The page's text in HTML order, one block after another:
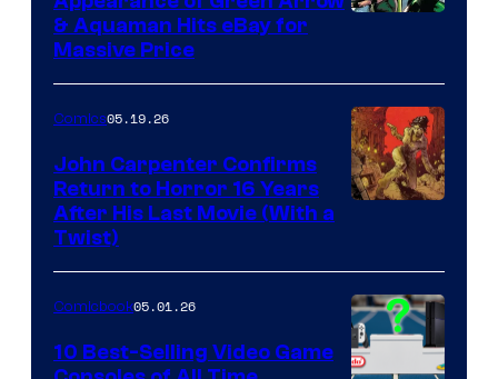
& Aquaman Hits eBay for
Massive Price
of
Storm
King
Comics05.19.26
John Carpenter Confirms
Return to Horror 16 Years
After His Last Movie (With a
Twist)
Comicbook05.01.26
10 Best-Selling Video Game